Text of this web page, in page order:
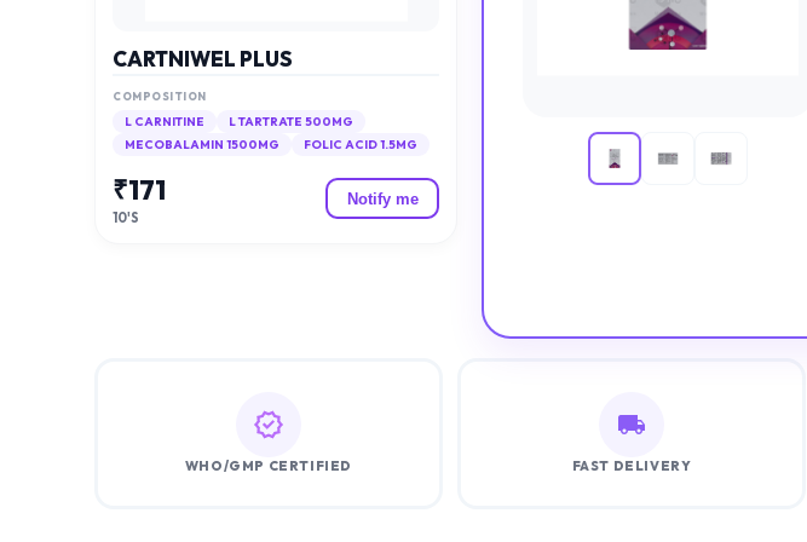
CARTNIWEL PLUS
COMPOSITION
L CARNITINE
L TARTRATE 500MG
MECOBALAMIN 1500MG
FOLIC ACID 1.5MG
₹171
10'S
Notify me
WHO/GMP CERTIFIED FAST DELIVERY